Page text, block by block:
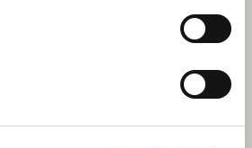
completes forensic